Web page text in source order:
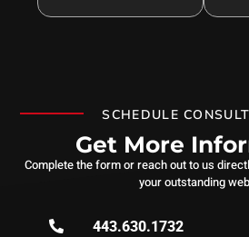
SCHEDULE
Get More
Complete the form or reach out to us
your outstanding
443.630.1732